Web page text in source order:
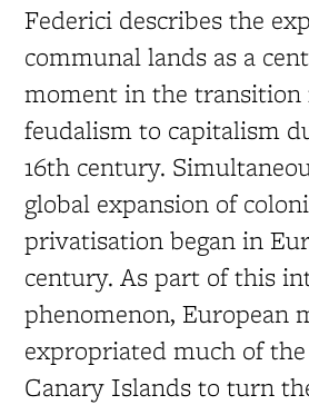
Federici describes the
communal lands as a
moment in the
feudalism to capitalism
16th century.
global expansion of
privatisation began in
century. As part of this
phenomenon, European
expropriated much of
Canary Islands to turn